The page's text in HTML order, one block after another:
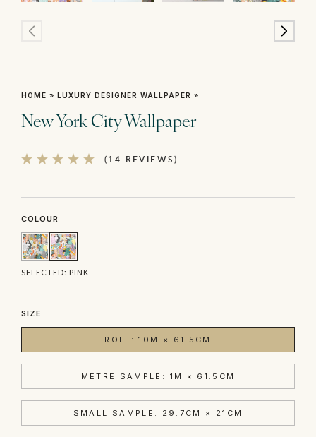
HOME » LUXURY DESIGNER WALLPAPER »
New York City Wallpaper
(14 REVIEWS)
COLOUR
SELECTED: PINK
SIZE
ROLL: 10M × 61.5CM
METRE SAMPLE: 1M × 61.5CM
SMALL SAMPLE: 29.7CM × 21CM